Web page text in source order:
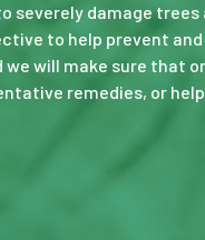
severely damage trees
to help prevent
will make sure that
remedies, or